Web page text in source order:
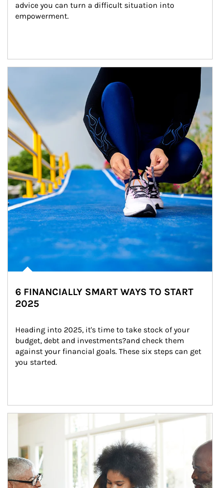
advice you can turn a difficult situation into
empowerment.
6 FINANCIALLY SMART WAYS TO START
2025
Heading into 2025, it's time to take stock of your
budget, debt and investments?and check them
against your financial goals. These six steps can get
you started.
Article Image